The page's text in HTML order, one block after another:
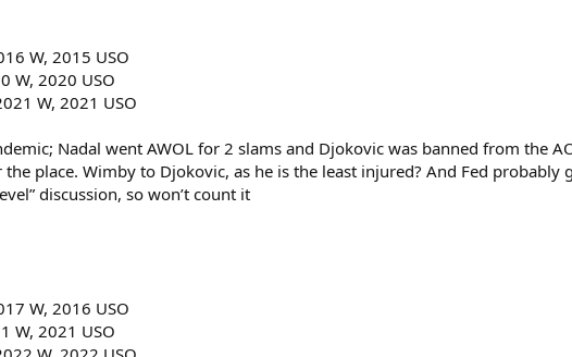
W, 2015 USO
W, 2020 USO
W, 2021 USO
Nadal went AWOL for 2 slams and Djokovic was banned from the
place. Wimby to Djokovic, as he is the least injured? And Fed
discussion, so won’t count it
W, 2016 USO
W, 2021 USO